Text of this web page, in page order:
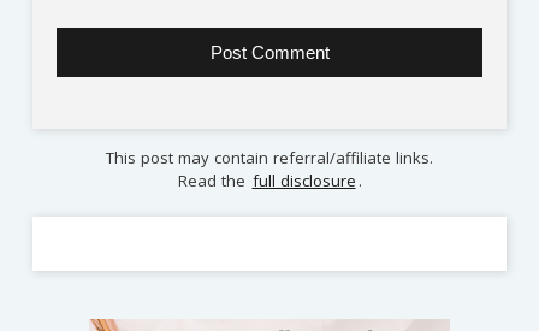
This post may contain referral/affiliate links.
Read the full disclosure .